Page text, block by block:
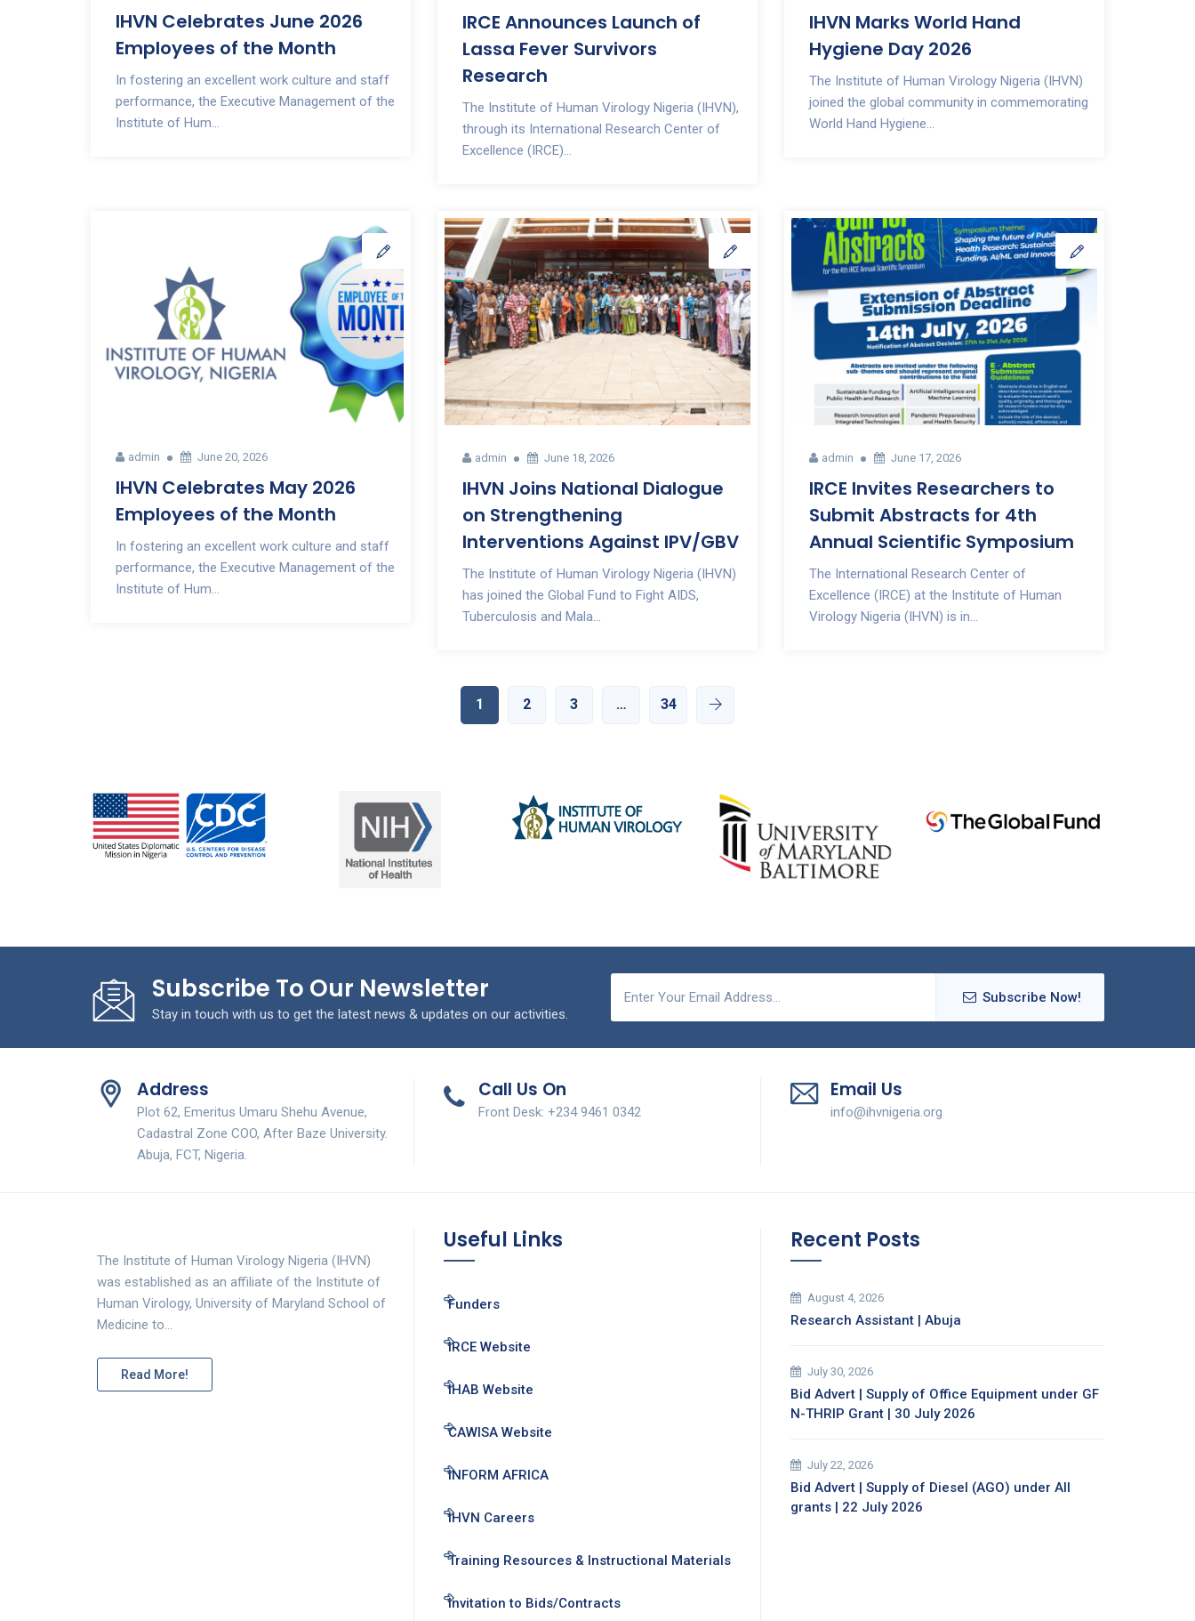
IHVN Celebrates June 2026
Employees of the Month
In fostering an excellent work culture and staff
performance, the Executive Management of the
Institute of Hum...
IRCE Announces Launch of
Lassa Fever Survivors
Research
The Institute of Human Virology Nigeria (IHVN),
through its International Research Center of
Excellence (IRCE)...
IHVN Marks World Hand
Hygiene Day 2026
The Institute of Human Virology Nigeria (IHVN)
joined the global community in commemorating
World Hand Hygiene...
admin June 20, 2026
IHVN Celebrates May 2026
Employees of the Month
In fostering an excellent work culture and staff
performance, the Executive Management of the
Institute of Hum...
admin June 18, 2026
IHVN Joins National Dialogue
on Strengthening
Interventions Against IPV/GBV
The Institute of Human Virology Nigeria (IHVN)
has joined the Global Fund to Fight AIDS,
Tuberculosis and Mala...
admin June 17, 2026
IRCE Invites Researchers to
Submit Abstracts for 4th
Annual Scientific Symposium
The International Research Center of
Excellence (IRCE) at the Institute of Human
Virology Nigeria (IHVN) is in...
1 2 3 … 34
Subscribe To Our Newsletter
Stay in touch with us to get the latest news & updates on our activities.
Subscribe Now!
Address
Plot 62, Emeritus Umaru Shehu Avenue,
Cadastral Zone COO, After Baze University.
Abuja, FCT, Nigeria.
Call Us On
Front Desk: +234 9461 0342
Email Us
info@ihvnigeria.org
The Institute of Human Virology Nigeria (IHVN)
was established as an affiliate of the Institute of
Human Virology, University of Maryland School of
Medicine to…
Read More!
Useful Links
Funders
IRCE Website
IHAB Website
CAWISA Website
INFORM AFRICA
IHVN Careers
Training Resources & Instructional Materials
Invitation to Bids/Contracts
Recent Posts
August 4, 2026
Research Assistant | Abuja
July 30, 2026
Bid Advert | Supply of Office Equipment under GF
N-THRIP Grant | 30 July 2026
July 22, 2026
Bid Advert | Supply of Diesel (AGO) under All
grants | 22 July 2026